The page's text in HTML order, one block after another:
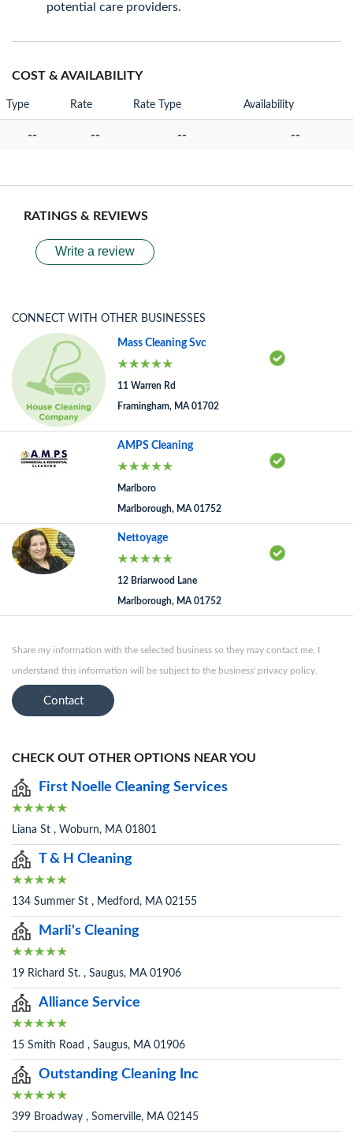
potential care providers.
COST & AVAILABILITY
Type Rate Rate Type Availability
-- -- -- --
RATINGS & REVIEWS
Write a review
CONNECT WITH OTHER BUSINESSES
Mass Cleaning Svc
11 Warren Rd
Framingham, MA 01702
AMPS Cleaning
Marlboro
Marlborough, MA 01752
Nettoyage
12 Briarwood Lane
Marlborough, MA 01752
Share my information with the selected business so they may contact me. I
understand this information will be subject to the business' privacy policy.
Contact
CHECK OUT OTHER OPTIONS NEAR YOU
First Noelle Cleaning Services
Liana St , Woburn, MA 01801
T & H Cleaning
134 Summer St , Medford, MA 02155
Marli's Cleaning
19 Richard St. , Saugus, MA 01906
Alliance Service
15 Smith Road , Saugus, MA 01906
Outstanding Cleaning Inc
399 Broadway , Somerville, MA 02145